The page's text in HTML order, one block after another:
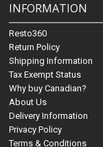
INFORMATION
Resto360
Return Policy
Shipping Information
Tax Exempt Status
Why buy Canadian?
About Us
Delivery Information
Privacy Policy
Terms & Conditions